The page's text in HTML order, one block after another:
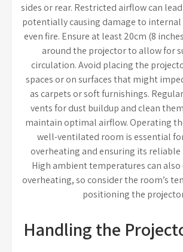
sides or rear. Restricted airflow can
potentially causing damage to
even fire. Ensure at least 20cm (8
around the projector to allow for
circulation. Avoid placing the
spaces or on surfaces that might
as carpets or soft furnishings.
vents for dust buildup and clean
maintain optimal airflow. Operating
well-ventilated room is essential
overheating and ensuring its
High ambient temperatures can
overheating, so consider the room’s
positioning the
Handling the